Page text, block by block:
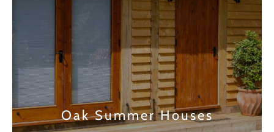
Oak Summer Houses